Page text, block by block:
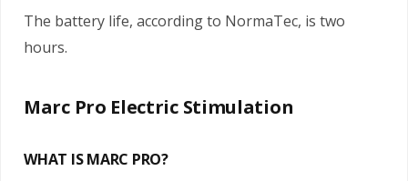
The battery life, according to NormaTec, is two
hours.
Marc Pro Electric Stimulation
WHAT IS MARC PRO?